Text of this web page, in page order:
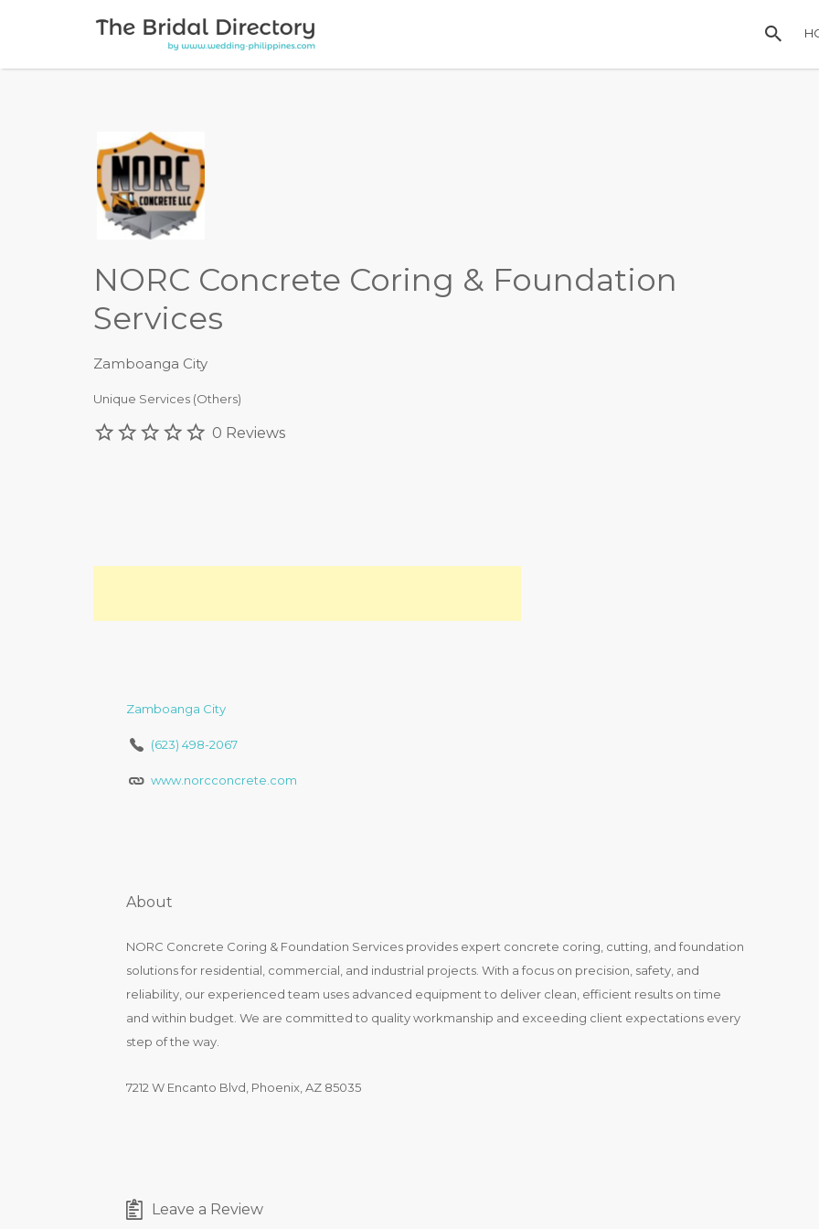
Search for:
NORC Concrete Coring & Foundation
Services
Zamboanga City
Unique Services (Others)
0 Reviews
Zamboanga City
(623) 498-2067
www.norcconcrete.com
About
NORC Concrete Coring & Foundation Services provides expert concrete coring, cutting, and foundation
solutions for residential, commercial, and industrial projects. With a focus on precision, safety, and
reliability, our experienced team uses advanced equipment to deliver clean, efficient results on time
and within budget. We are committed to quality workmanship and exceeding client expectations every
step of the way.
7212 W Encanto Blvd, Phoenix, AZ 85035
Leave a Review